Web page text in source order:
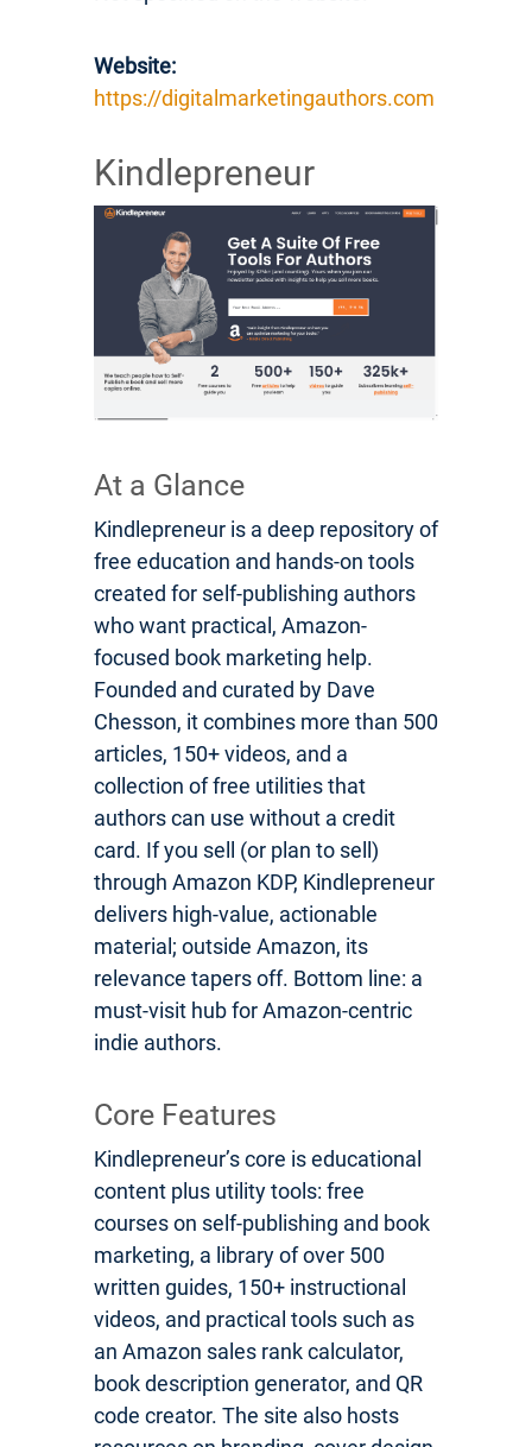
Website:
https://digitalmarketingauthors.com
Kindlepreneur
At a Glance
Kindlepreneur is a deep repository of
free education and hands-on tools
created for self-publishing authors
who want practical, Amazon-
focused book marketing help.
Founded and curated by Dave
Chesson, it combines more than 500
articles, 150+ videos, and a
collection of free utilities that
authors can use without a credit
card. If you sell (or plan to sell)
through Amazon KDP, Kindlepreneur
delivers high-value, actionable
material; outside Amazon, its
relevance tapers off. Bottom line: a
must-visit hub for Amazon-centric
indie authors.
Core Features
Kindlepreneur’s core is educational
content plus utility tools: free
courses on self-publishing and book
marketing, a library of over 500
written guides, 150+ instructional
videos, and practical tools such as
an Amazon sales rank calculator,
book description generator, and QR
code creator. The site also hosts